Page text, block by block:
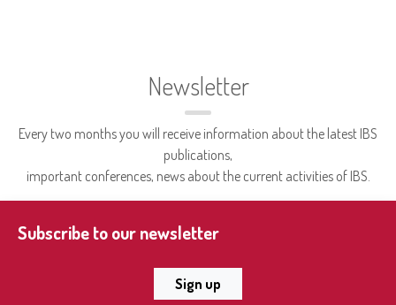
Newsletter
Every two months you will receive information about the latest IBS
publications,
important conferences, news about the current activities of IBS.
Subscribe to our newsletter
Sign up